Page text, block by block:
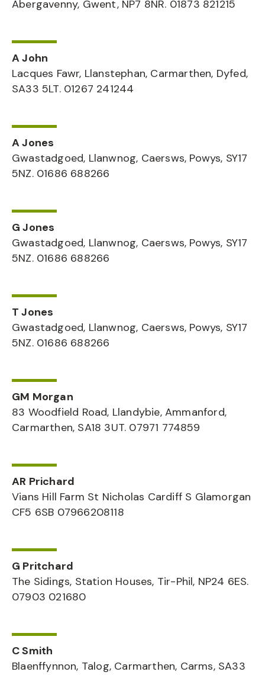
Abergavenny, Gwent, NP7 8NR. 01873 821215
A John
Lacques Fawr, Llanstephan, Carmarthen, Dyfed,
SA33 5LT. 01267 241244
A Jones
Gwastadgoed, Llanwnog, Caersws, Powys, SY17
5NZ. 01686 688266
G Jones
Gwastadgoed, Llanwnog, Caersws, Powys, SY17
5NZ. 01686 688266
T Jones
Gwastadgoed, Llanwnog, Caersws, Powys, SY17
5NZ. 01686 688266
GM Morgan
83 Woodfield Road, Llandybie, Ammanford,
Carmarthen, SA18 3UT. 07971 774859
AR Prichard
Vians Hill Farm St Nicholas Cardiff S Glamorgan
CF5 6SB 07966208118
G Pritchard
The Sidings, Station Houses, Tir-Phil, NP24 6ES.
07903 021680
C Smith
Blaenffynnon, Talog, Carmarthen, Carms, SA33